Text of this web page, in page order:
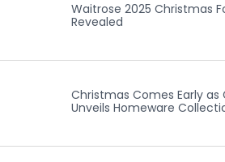
Waitrose 2025 Christmas
Revealed
Christmas Comes Early as
Unveils Homeware